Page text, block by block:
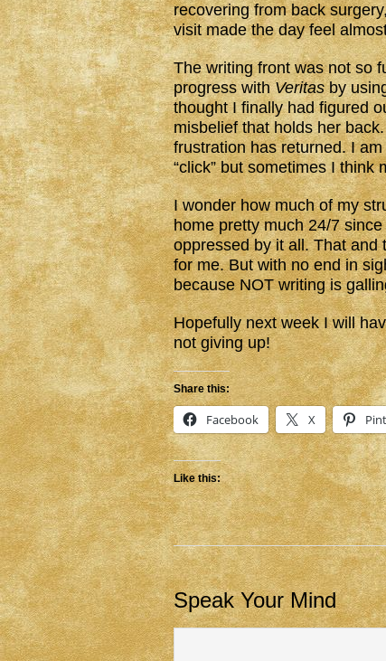
recovering from back
visit made the day feel
The writing front was not so
progress withVeritasby
thought I finally had figured
misbelief that holds her
frustration has returned. I
“click” but sometimes I think
I wonder how much of my
home pretty much 24/7
oppressed by it all. That and
for me. But with no end in
because NOT writing is
Hopefully next week I will
not giving up!
Share this:
Facebook X
Like this:
Speak Your Mind